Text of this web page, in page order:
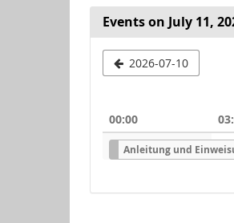
Events on July 11,
2026-07-10
00:00
Anleitung und